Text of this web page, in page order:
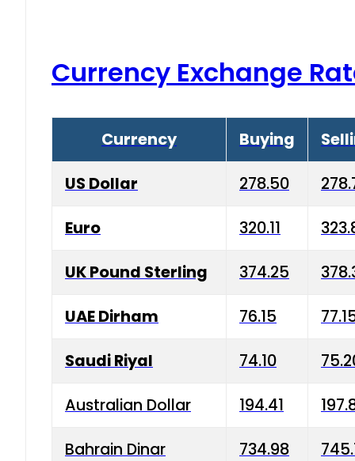
Currency Exchange
Currency Buying
US Dollar 278.50
Euro 320.11
UK Pound Sterling 374.25
UAE Dirham 76.15
Saudi Riyal 74.10
Australian Dollar 194.41
Bahrain Dinar 734.98